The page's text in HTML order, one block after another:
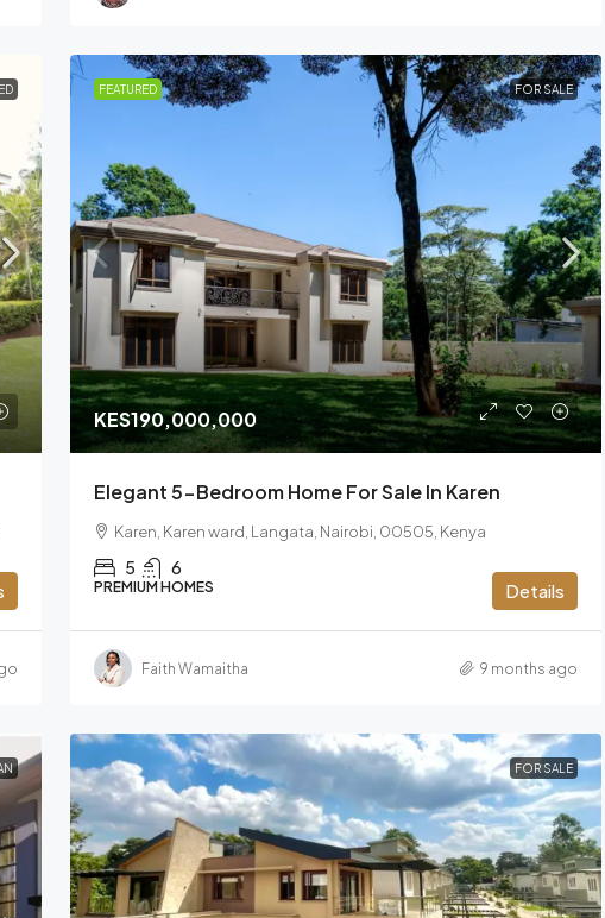
FEATURED FOR SALE
KES190,000,000
Elegant 5-Bedroom Home For Sale In Karen
Karen, Karen ward, Langata, Nairobi, 00505, Kenya
5 6
PREMIUM HOMES Details
Faith Wamaitha 9 months ago
FOR SALE